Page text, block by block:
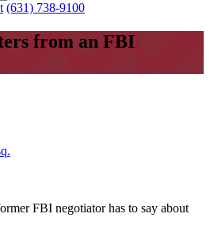
(631) 738-9100
from an FBI
FBI negotiator has to say about